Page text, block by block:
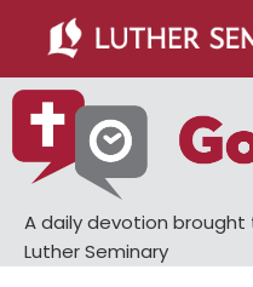
main
content
primary
sidebar
A daily devotion
Luther Seminary